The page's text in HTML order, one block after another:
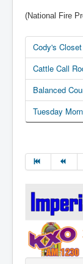
(National Fire
Cody's Closet
Cattle Call
Balanced
Tuesday